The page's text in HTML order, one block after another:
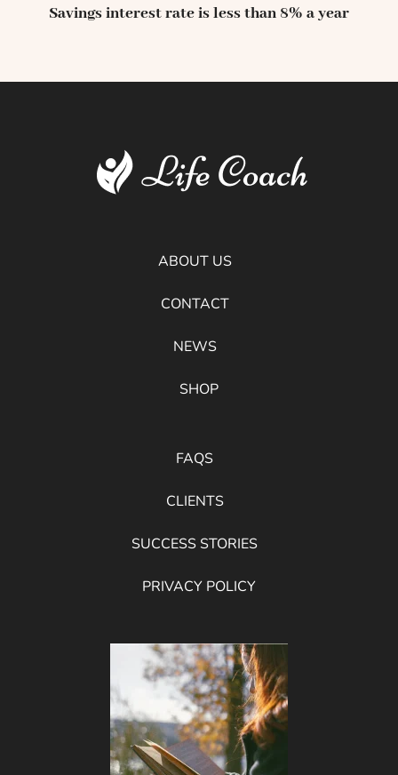
Savings interest rate is less than 8% a year
ABOUT US
CONTACT
NEWS
SHOP
FAQS
CLIENTS
SUCCESS STORIES
PRIVACY POLICY